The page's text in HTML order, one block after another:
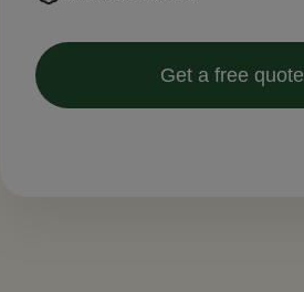
Get a free quote